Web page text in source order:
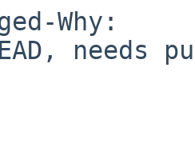
Why:
needs